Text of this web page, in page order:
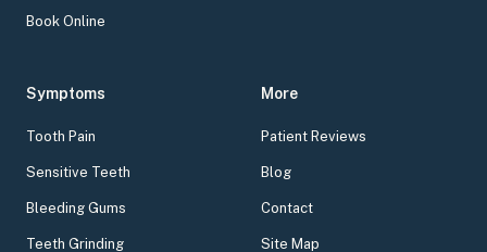
Book Online
Symptoms
Tooth Pain
Sensitive Teeth
Bleeding Gums
Teeth Grinding
More
Patient Reviews
Blog
Contact
Site Map